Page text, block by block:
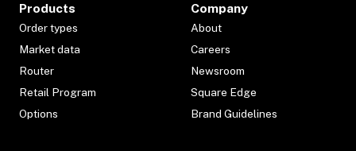
Products
Order types
Market data
Router
Retail Program
Options
Company
About
Careers
Newsroom
Square Edge
Brand Guidelines